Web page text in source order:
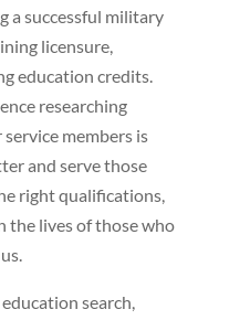
a successful military
licensure,
education credits.
researching
members is
and serve those
right qualifications,
the lives of those who
search,